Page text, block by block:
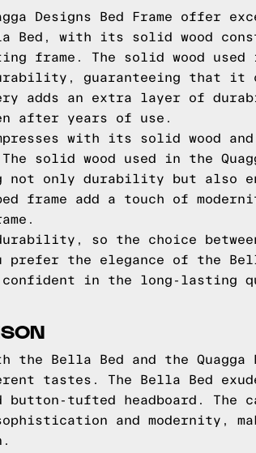
Designs Bed Frame offer
Bed, with its solid wood
frame. The solid wood
guaranteeing that it
adds an extra layer of
after years of use.
with its solid wood
solid wood used in the
not only durability but also
frame add a touch of
so the choice between
prefer the elegance of the
confident in the long-
Bella Bed and the Quagga
tastes. The Bella Bed
tufted headboard. The
and modernity,